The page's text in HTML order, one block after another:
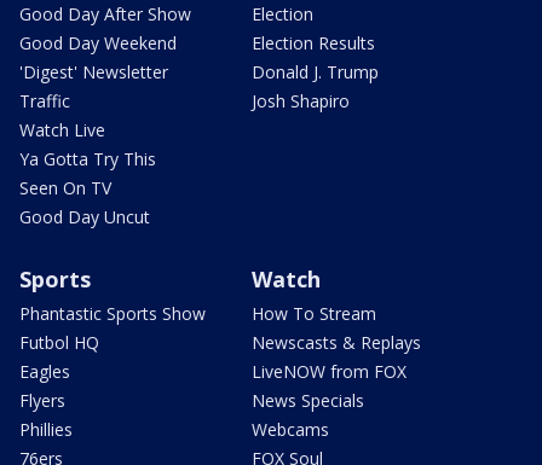
Good Day After Show
Good Day Weekend
'Digest' Newsletter
Traffic
Watch Live
Ya Gotta Try This
Seen On TV
Good Day Uncut
Election
Election Results
Donald J. Trump
Josh Shapiro
Sports
Phantastic Sports Show
Futbol HQ
Eagles
Flyers
Phillies
76ers
Watch
How To Stream
Newscasts & Replays
LiveNOW from FOX
News Specials
Webcams
FOX Soul